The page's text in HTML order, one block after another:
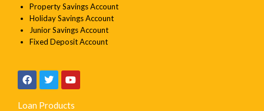
Property Savings Account
Holiday Savings Account
Junior Savings Account
Fixed Deposit Account
Loan Products